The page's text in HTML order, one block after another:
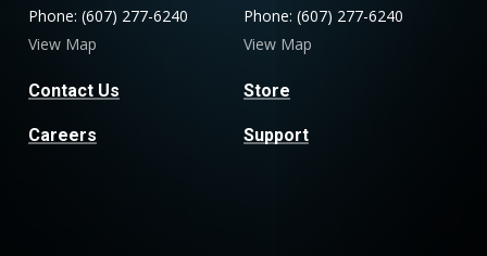
Phone: (607) 277-6240
View Map
Contact Us
Careers
Phone: (607) 277-6240
View Map
Store
Support